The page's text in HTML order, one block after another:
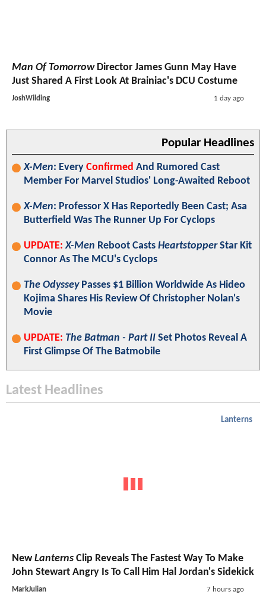
Man Of TomorrowDirector James Gunn May Have
Just Shared A First Look At Brainiac's DCU Costume
JoshWilding 1 day ago
Popular Headlines
X-Men: Every Confirmed And Rumored Cast
Member For Marvel Studios' Long-Awaited Reboot
X-Men: Professor X Has Reportedly Been Cast; Asa
Butterfield Was The Runner Up For Cyclops
UPDATE: X-Men Reboot Casts HeartstopperStar Kit
Connor As The MCU's Cyclops
The OdysseyPasses $1 Billion Worldwide As Hideo
Kojima Shares His Review Of Christopher Nolan's
Movie
UPDATE: The Batman - Part II Set Photos Reveal A
First Glimpse Of The Batmobile
Latest Headlines
Lanterns
NewLanterns Clip Reveals The Fastest Way To Make
John Stewart Angry Is To Call Him Hal Jordan's Sidekick
MarkJulian 7 hours ago